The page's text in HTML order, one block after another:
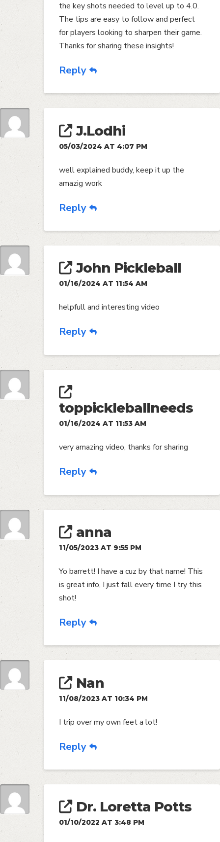
the key shots needed to level up to 4.0.
The tips are easy to follow and perfect
for players looking to sharpen their game.
Thanks for sharing these insights!
Reply
J.Lodhi
05/03/2024 AT 4:07 PM
well explained buddy, keep it up the
amazig work
Reply
John Pickleball
01/16/2024 AT 11:54 AM
helpfull and interesting video
Reply
toppickleballneeds
01/16/2024 AT 11:53 AM
very amazing video, thanks for sharing
Reply
anna
11/05/2023 AT 9:55 PM
Yo barrett! I have a cuz by that name! This
is great info, I just fall every time I try this
shot!
Reply
Nan
11/08/2023 AT 10:34 PM
I trip over my own feet a lot!
Reply
Dr. Loretta Potts
01/10/2022 AT 3:48 PM